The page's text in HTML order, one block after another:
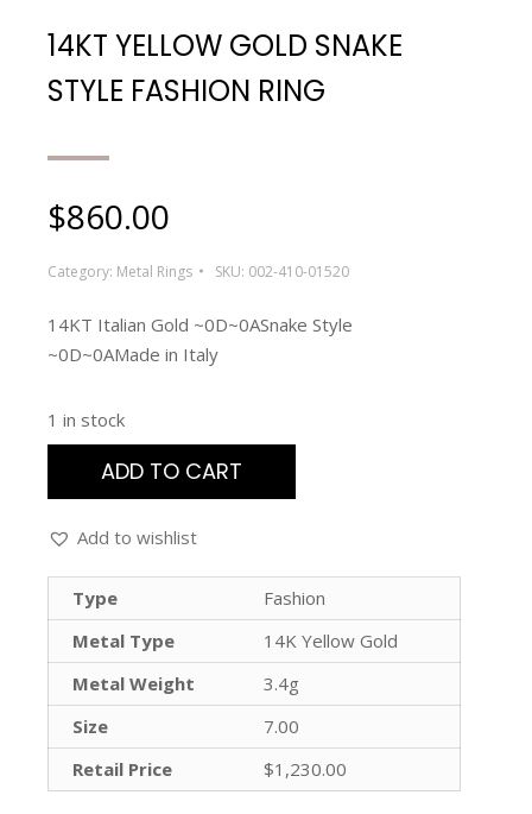
14KT YELLOW GOLD SNAKE
STYLE FASHION RING
$860.00
Category: Metal Rings SKU: 002-410-01520
14KT Italian Gold ~0D~0ASnake Style
~0D~0AMade in Italy
1 in stock
ADD TO CART
Add to wishlist
Type
Fashion
Metal Type
14K Yellow Gold
Metal Weight
3.4g
Size
7.00
Retail Price
$1,230.00